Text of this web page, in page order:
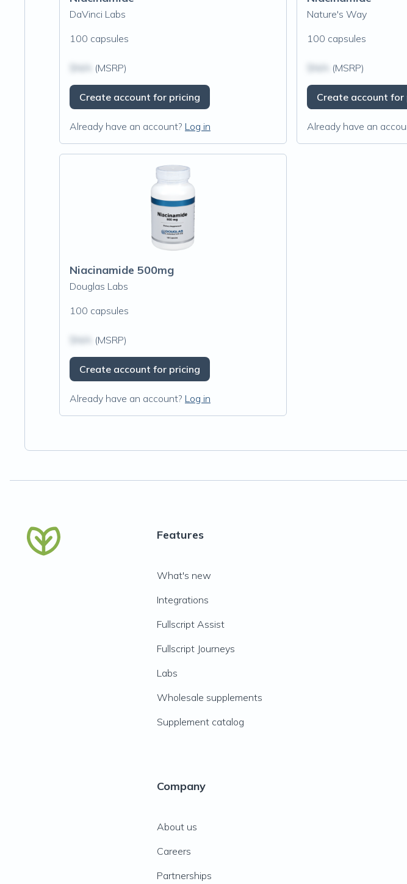
DaVinci Labs
100 capsules
(MSRP)
Create account for pricing
Already have an account? Log in
Nature's Way
100 capsules
(MSRP)
Create account for
Already have an
Niacinamide 500mg
Douglas Labs
100 capsules
(MSRP)
Create account for pricing
Already have an account? Log in
Features
What's new
Integrations
Fullscript Assist
Fullscript Journeys
Labs
Wholesale supplements
Supplement catalog
Company
About us
Careers
Partnerships